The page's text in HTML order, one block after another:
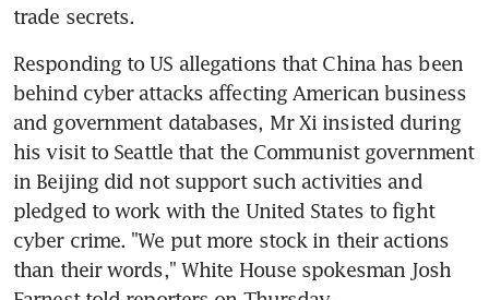
trade secrets.
Responding to US allegations that China has been
behind cyber attacks affecting American business
and government databases, Mr Xi insisted during
his visit to Seattle that the Communist government
in Beijing did not support such activities and
pledged to work with the United States to fight
cyber crime. "We put more stock in their actions
than their words," White House spokesman Josh